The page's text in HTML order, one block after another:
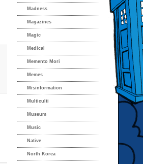
Madness
Magazines
Magic
Medical
Memento Mori
Memes
Misinformation
Multiculti
Museum
Music
Native
North Korea